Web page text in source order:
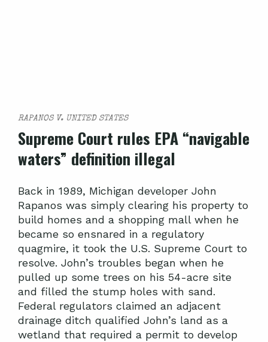
RAPANOS V. UNITED STATES
Supreme Court rules EPA “navigable
waters” definition illegal
Back in 1989, Michigan developer John
Rapanos was simply clearing his property to
build homes and a shopping mall when he
became so ensnared in a regulatory
quagmire, it took the U.S. Supreme Court to
resolve. John’s troubles began when he
pulled up some trees on his 54-acre site
and filled the stump holes with sand.
Federal regulators claimed an adjacent
drainage ditch qualified John’s land as a
wetland that required a permit to develop